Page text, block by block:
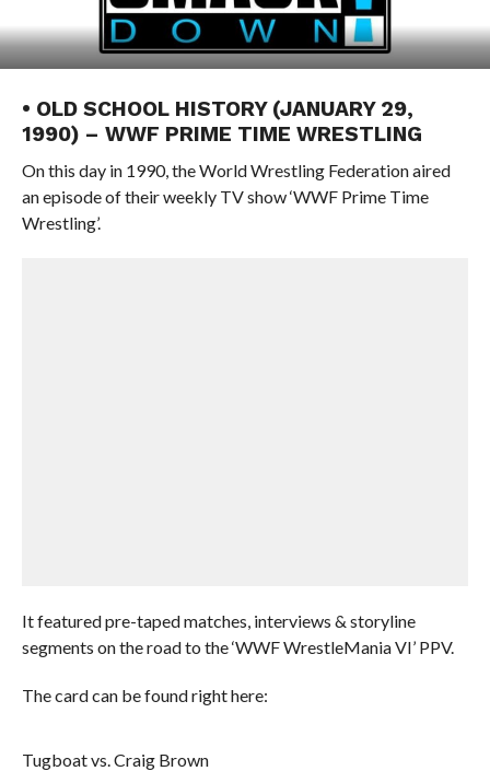
• OLD SCHOOL HISTORY (JANUARY 29,
1990) – WWF PRIME TIME WRESTLING
On this day in 1990, the World Wrestling Federation aired
an episode of their weekly TV show ‘WWF Prime Time
Wrestling’.
It featured pre-taped matches, interviews & storyline
segments on the road to the ‘WWF WrestleMania VI’ PPV.
The card can be found right here:
Tugboat vs. Craig Brown